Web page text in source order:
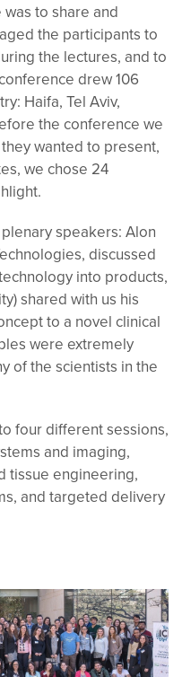
to share and
the participants to
the lectures, and to
drew 106
Haifa, Tel Aviv,
the conference we
wanted to present,
we chose 24
speakers: Alon
discussed
into products,
shared with us his
to a novel clinical
were extremely
of the scientists in the
four different sessions,
and imaging,
tissue engineering,
and targeted delivery